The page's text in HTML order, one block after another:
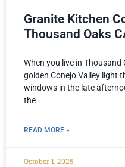
Granite Kitchen
Thousand Oaks
When you live in
golden Conejo Valley light
windows in the late
the
READ MORE »
October 1, 2025